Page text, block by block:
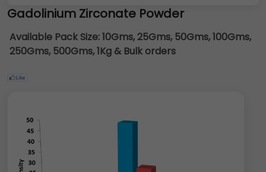
Gadolinium Zirconate Powder
Available Pack Size:10Gms, 25Gms, 50Gms, 100Gms,
250Gms, 500Gms, 1Kg & Bulk orders